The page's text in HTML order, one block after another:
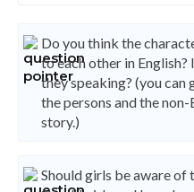
Do you think the
to each other in
they speaking? (you can
the persons and the
story.)
Should girls be aware of